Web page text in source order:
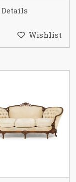
Details
Wishlist